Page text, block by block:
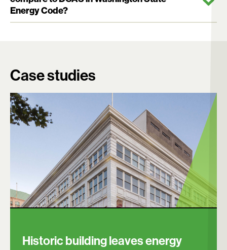
Energy Code?
Case studies
Historic building leaves energy
Search: